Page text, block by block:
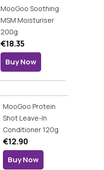
MooGoo Soothing
MSM Moisturiser
200g
€18.35
Buy Now
MooGoo Protein
Shot Leave-In
Conditioner 120g
€12.90
Buy Now